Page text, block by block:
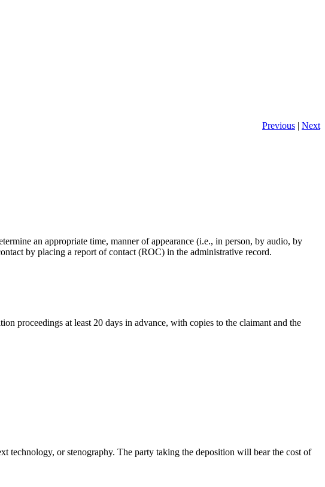
Previous | Next
an appropriate time, manner of appearance (i.e., in person, by audio, by
by placing a report of contact (ROC) in the administrative record.
proceedings at least 20 days in advance, with copies to the claimant and the
technology, or stenography. The party taking the deposition will bear the cost of